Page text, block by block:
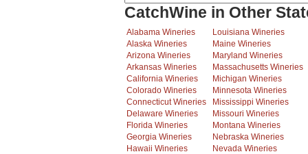
CatchWine in Other
Alabama Wineries
Alaska Wineries
Arizona Wineries
Arkansas Wineries
California Wineries
Colorado Wineries
Connecticut Wineries
Delaware Wineries
Florida Wineries
Georgia Wineries
Hawaii Wineries
Louisiana Wineries
Maine Wineries
Maryland Wineries
Massachusetts Wineries
Michigan Wineries
Minnesota Wineries
Mississippi Wineries
Missouri Wineries
Montana Wineries
Nebraska Wineries
Nevada Wineries